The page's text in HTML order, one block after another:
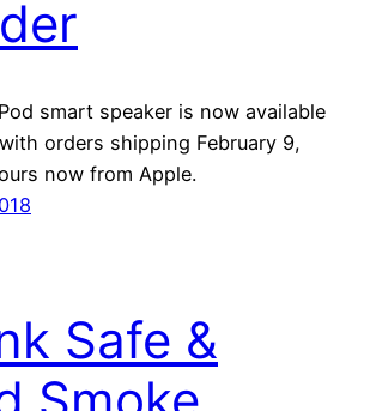
smart speaker is now available
orders shipping February 9,
now from Apple.
Safe &